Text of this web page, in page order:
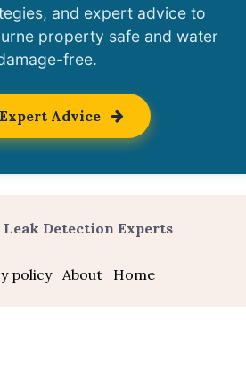
and expert advice to
property safe and water
free.
Advice
Leak Detection Experts
policy
About Home